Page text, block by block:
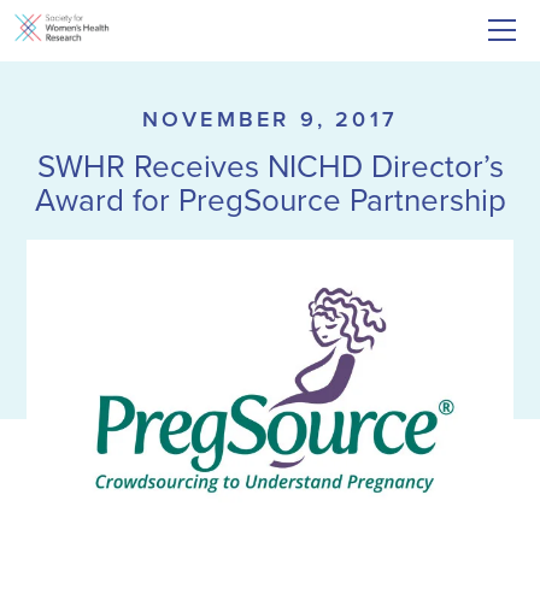
NOVEMBER 9, 2017
SWHR Receives NICHD Director’s
Award for PregSource Partnership